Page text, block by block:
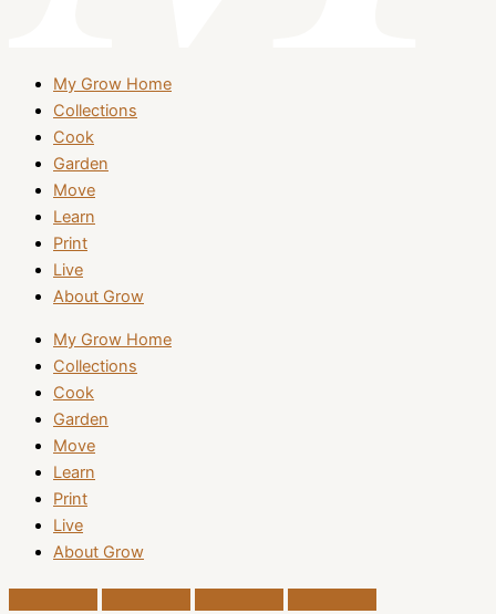
My Grow Home
Collections
Cook
Garden
Move
Learn
Print
Live
About Grow
My Grow Home
Collections
Cook
Garden
Move
Learn
Print
Live
About Grow